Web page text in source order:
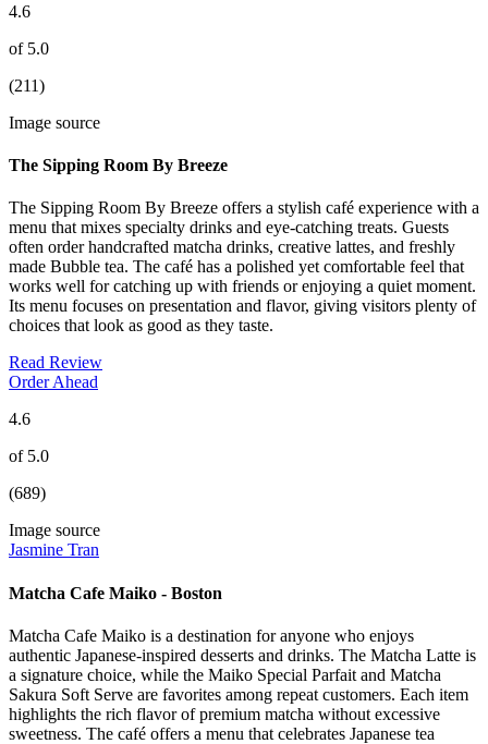
4.6
of 5.0
(211)
Image source
The Sipping Room By Breeze
The Sipping Room By Breeze offers a stylish café experience with a
menu that mixes specialty drinks and eye-catching treats. Guests
often order handcrafted matcha drinks, creative lattes, and freshly
made Bubble tea. The café has a polished yet comfortable feel that
works well for catching up with friends or enjoying a quiet moment.
Its menu focuses on presentation and flavor, giving visitors plenty of
choices that look as good as they taste.
Read Review
Order Ahead
4.6
of 5.0
(689)
Image source
Jasmine Tran
Matcha Cafe Maiko - Boston
Matcha Cafe Maiko is a destination for anyone who enjoys
authentic Japanese-inspired desserts and drinks. The Matcha Latte is
a signature choice, while the Maiko Special Parfait and Matcha
Sakura Soft Serve are favorites among repeat customers. Each item
highlights the rich flavor of premium matcha without excessive
sweetness. The café offers a menu that celebrates Japanese tea